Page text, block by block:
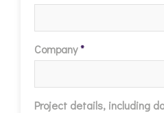
Company*
Project details, including